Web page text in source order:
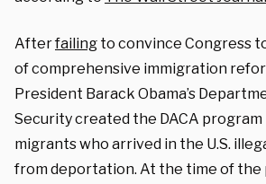
Afterfailing to convince Congress
of comprehensive immigration
President Barack Obama’s
Security created the DACA
migrants who arrived in the U.S.
from deportation. At the time of the